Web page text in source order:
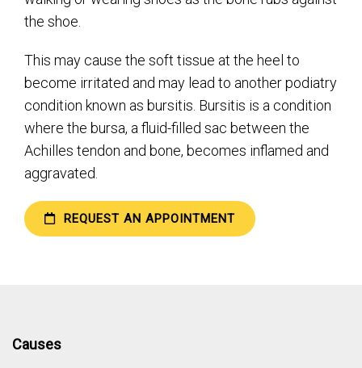
the shoe.
This may cause the soft tissue at the heel to
become irritated and may lead to another podiatry
condition known as bursitis. Bursitis is a condition
where the bursa, a fluid-filled sac between the
Achilles tendon and bone, becomes inflamed and
aggravated.
REQUEST AN APPOINTMENT
Causes